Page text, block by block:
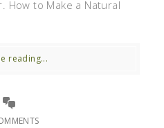
How to Make a Natural
reading...